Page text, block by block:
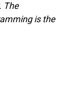
The
is the